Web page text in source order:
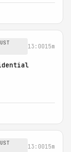
13:0015m
13:0015m